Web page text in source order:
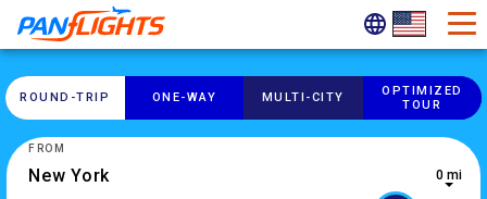
ROUND-​TRIP ONE-​WAY MULTI-​CITY
OPTIMIZED
TOUR
FROM
0 mi